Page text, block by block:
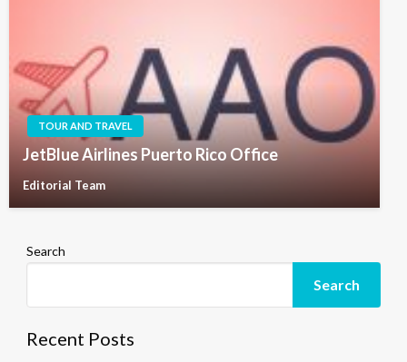
TOUR AND TRAVEL
JetBlue Airlines Puerto Rico Office
Editorial Team
Search
Search
Recent Posts